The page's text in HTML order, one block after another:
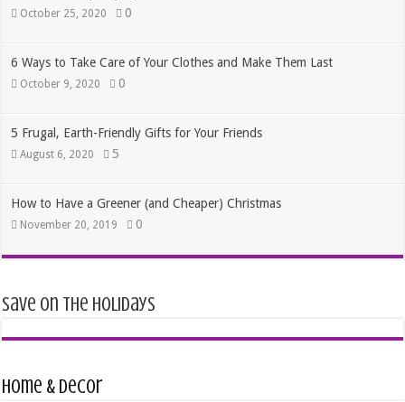
October 25, 2020 0
6 Ways to Take Care of Your Clothes and Make Them Last
October 9, 2020 0
5 Frugal, Earth-Friendly Gifts for Your Friends
August 6, 2020 5
How to Have a Greener (and Cheaper) Christmas
November 20, 2019 0
Save on the Holidays
Home & Decor